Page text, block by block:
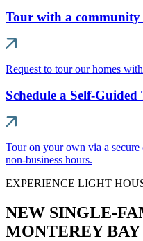
Tour with a community
Request to tour our homes
Schedule a Self-Guided
Tour on your own via a
non-business hours.
EXPERIENCE LIGHT
NEW SINGLE-
MONTEREY BAY